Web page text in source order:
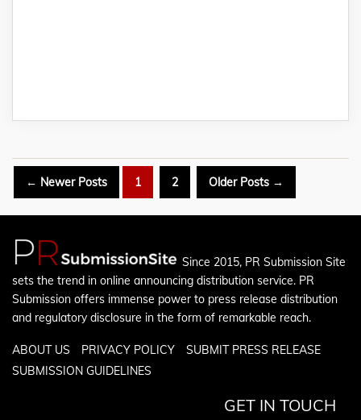
Posts
pagination
← Newer Posts 1 2 Older Posts →
Since 2015, PR Submission Site
sets the trend in online announcing distribution service. PR
Submission offers immense power to press release distribution
and regulatory disclosure in the form of remarkable reach.
ABOUT US PRIVACY POLICY
SUBMIT PRESS RELEASE
SUBMISSION GUIDELINES
GET IN TOUCH